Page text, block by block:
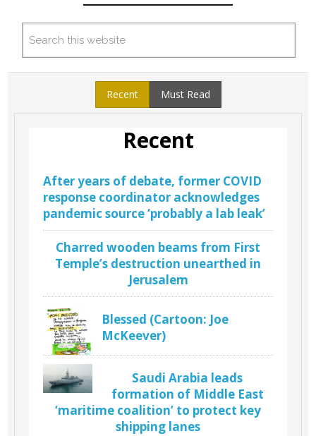
Recent Must Read
Recent
After years of debate, former COVID
response coordinator acknowledges
pandemic source ‘probably a lab leak’
Charred wooden beams from First
Temple’s destruction unearthed in
Jerusalem
Blessed (Cartoon: Joe
McKeever)
Saudi Arabia leads
formation of Middle East
‘maritime coalition’ to protect key
shipping lanes